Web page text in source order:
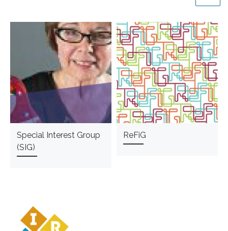
Special Interest Group
(SIG)
ReFiG